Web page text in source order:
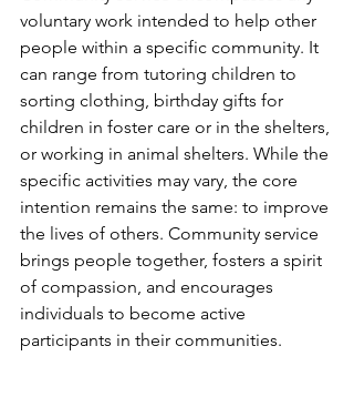
voluntary work intended to help other
people within a specific community. It
can range from tutoring children to
sorting clothing, birthday gifts for
children in foster care or in the shelters,
or working in animal shelters. While the
specific activities may vary, the core
intention remains the same: to improve
the lives of others. Community service
brings people together, fosters a spirit
of compassion, and encourages
individuals to become active
participants in their communities.